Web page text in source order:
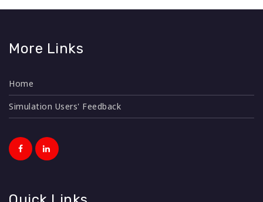
The MLP360 is an instrument designed to provide
This test is based on 12 competencies. This is a
comprehensive and holistic assessment process
that gathers feedback on an individual's
performance, behaviour, and competencies from a
sometimes even external stakeholders. The
More Links
Home
Simulation Users' Feedback